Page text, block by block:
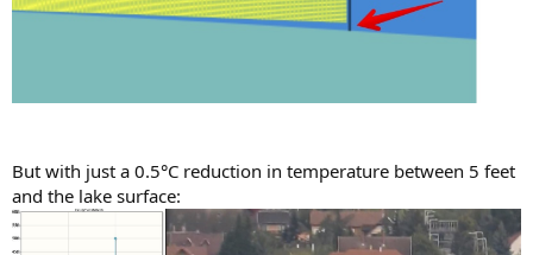
But with just a 0.5°C reduction in temperature between 5 feet
and the lake surface: